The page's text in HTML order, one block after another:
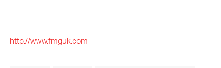
http://www.fmguk.com